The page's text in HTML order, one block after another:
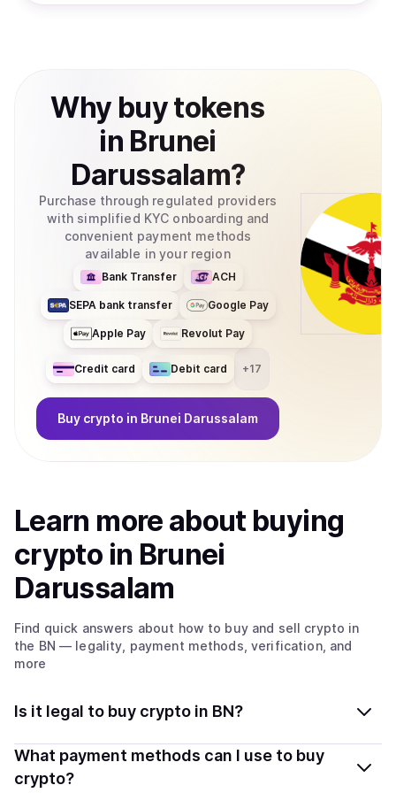
Why buytokens
in Brunei
Darussalam?
Purchase through regulated providers
with simplified KYC onboarding and
convenient payment methods
available in your region
Bank Transfer ACH
SEPA bank transfer Google Pay
Apple Pay Revolut Pay
Credit card Debit card +17
Buy crypto in Brunei Darussalam
Learn more about buying
crypto in Brunei
Darussalam
Find quick answers about how to buy and sell crypto in
the BN — legality, payment methods, verification, and
more
Is it legal to buy crypto in BN?
Yes, buying crypto in Brunei Darussalam is generally
legal. Coindisco connects you with verified providers
What payment methods can I use to buy
crypto?